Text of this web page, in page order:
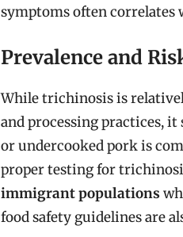
symptoms often correlates
Prevalence and
While trichinosis is
and processing practices,
or undercooked pork is
proper testing for
immigrant populations
food safety guidelines are